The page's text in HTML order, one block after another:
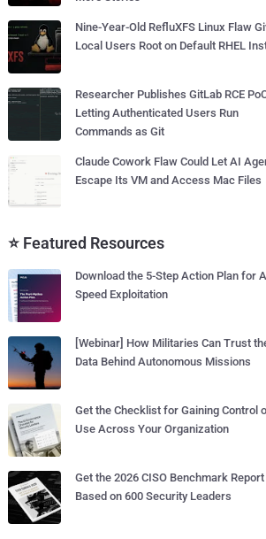
Nine-Year-Old RefluXFS Linux Flaw
Local Users Root on Default RHEL
Researcher Publishes GitLab RCE
Letting Authenticated Users Run
Commands as Git
Claude Cowork Flaw Could Let AI
Escape Its VM and Access Mac Files
⭐ Featured Resources
Download the 5-Step Action Plan for
Speed Exploitation
[Webinar] How Militaries Can Trust
Data Behind Autonomous Missions
Get the Checklist for Gaining Control
Use Across Your Organization
Get the 2026 CISO Benchmark Report
Based on 600 Security Leaders